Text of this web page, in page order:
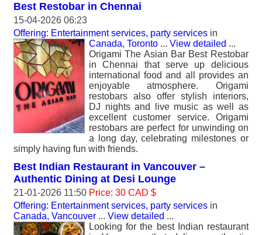
Best Restobar in Chennai
15-04-2026 06:23
Offering: Entertainment services, party services in
Canada, Toronto ... View detailed ...
Origami The Asian Bar Best Restobar
in Chennai that serve up delicious
international food and all provides an
enjoyable atmosphere. Origami
restobars also offer stylish interiors,
DJ nights and live music as well as
excellent customer service. Origami
restobars are perfect for unwinding on
a long day, celebrating milestones or
simply having fun with friends.
Best Indian Restaurant in Vancouver –
Authentic Dining at Desi Lounge
21-01-2026 11:50 Price: 30 CAD $
Offering: Entertainment services, party services in
Canada, Vancouver ... View detailed ...
Looking for the best Indian restaurant